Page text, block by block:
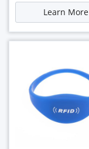
Learn More